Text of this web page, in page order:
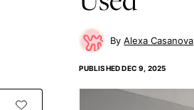
Alexa Casanova
PUBLISHEDDEC 9, 2025